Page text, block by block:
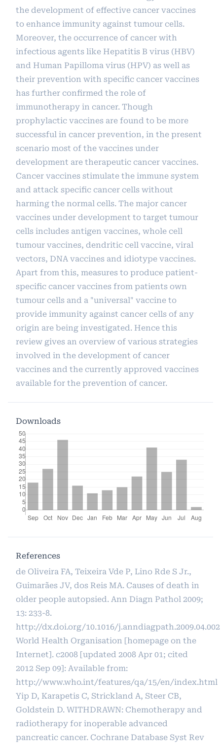
the development of effective cancer vaccines
to enhance immunity against tumour cells.
Moreover, the occurrence of cancer with
infectious agents like Hepatitis B virus (HBV)
and Human Papilloma virus (HPV) as well as
their prevention with specific cancer vaccines
has further confirmed the role of
immunotherapy in cancer. Though
prophylactic vaccines are found to be more
successful in cancer prevention, in the present
scenario most of the vaccines under
development are therapeutic cancer vaccines.
Cancer vaccines stimulate the immune system
and attack specific cancer cells without
harming the normal cells. The major cancer
vaccines under development to target tumour
cells includes antigen vaccines, whole cell
tumour vaccines, dendritic cell vaccine, viral
vectors, DNA vaccines and idiotype vaccines.
Apart from this, measures to produce patient-
specific cancer vaccines from patients own
tumour cells and a "universal" vaccine to
provide immunity against cancer cells of any
origin are being investigated. Hence this
review gives an overview of various strategies
involved in the development of cancer
vaccines and the currently approved vaccines
available for the prevention of cancer.
Downloads
References
de Oliveira FA, Teixeira Vde P, Lino Rde S Jr.,
Guimarães JV, dos Reis MA. Causes of death in
older people autopsied. Ann Diagn Pathol 2009;
13: 233-8.
http://dx.doi.org/10.1016/j.anndiagpath.2009.04.002
World Health Organisation [homepage on the
Internet]. c2008 [updated 2008 Apr 01; cited
2012 Sep 09]: Available from:
http://www.who.int/features/qa/15/en/index.html
Yip D, Karapetis C, Strickland A, Steer CB,
Goldstein D. WITHDRAWN: Chemotherapy and
radiotherapy for inoperable advanced
pancreatic cancer. Cochrane Database Syst Rev